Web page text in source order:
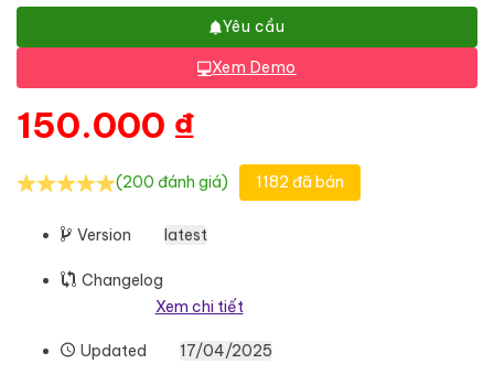
Yêu cầu
Xem Demo
150.000 ₫
(200 đánh giá) 1182 đã bán
Version latest
Changelog
Xem chi tiết
Updated 17/04/2025